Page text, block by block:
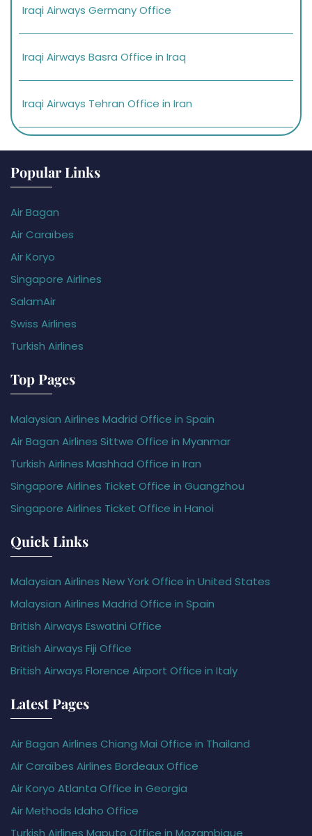
Iraqi Airways Germany Office
Iraqi Airways Basra Office in Iraq
Iraqi Airways Tehran Office in Iran
Popular Links
Air Bagan
Air Caraïbes
Air Koryo
Singapore Airlines
SalamAir
Swiss Airlines
Turkish Airlines
Top Pages
Malaysian Airlines Madrid Office in Spain
Air Bagan Airlines Sittwe Office in Myanmar
Turkish Airlines Mashhad Office in Iran
Singapore Airlines Ticket Office in Guangzhou
Singapore Airlines Ticket Office in Hanoi
Quick Links
Malaysian Airlines New York Office in United States
Malaysian Airlines Madrid Office in Spain
British Airways Eswatini Office
British Airways Fiji Office
British Airways Florence Airport Office in Italy
Latest Pages
Air Bagan Airlines Chiang Mai Office in Thailand
Air Caraïbes Airlines Bordeaux Office
Air Koryo Atlanta Office in Georgia
Air Methods Idaho Office